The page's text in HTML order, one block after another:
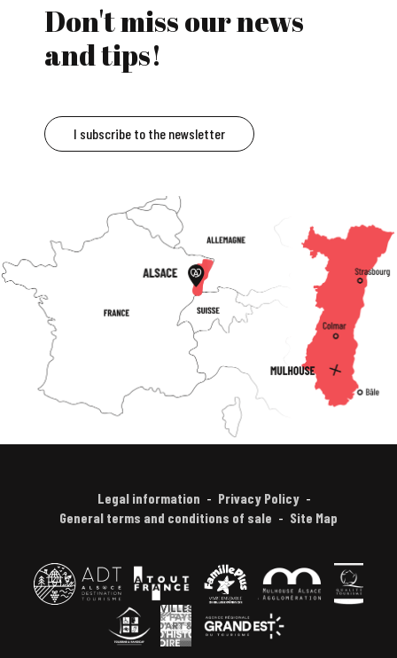
Don't miss our news
and tips!
I subscribe to the newsletter
Legal information
Privacy Policy
General terms and conditions of sale
Site Map